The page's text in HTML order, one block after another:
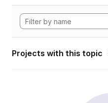
Projects with this topic